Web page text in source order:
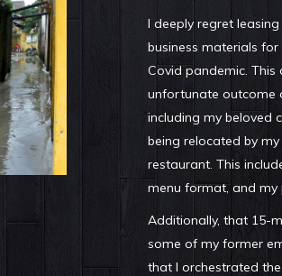
I deeply regret
business materials
Covid pandemic. This
unfortunate outcome
including my beloved
being relocated by
restaurant. This
menu format, and my
Additionally, that 15-
some of my former
that I orchestrated